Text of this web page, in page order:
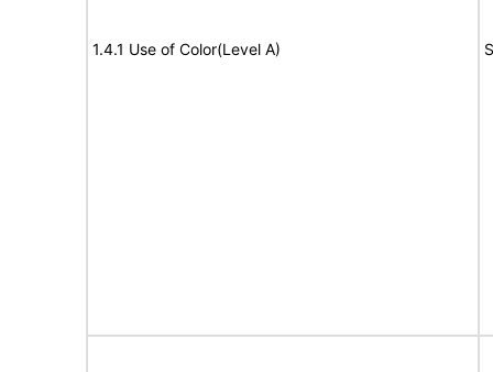
1.4.1 Use of Color(Level A)